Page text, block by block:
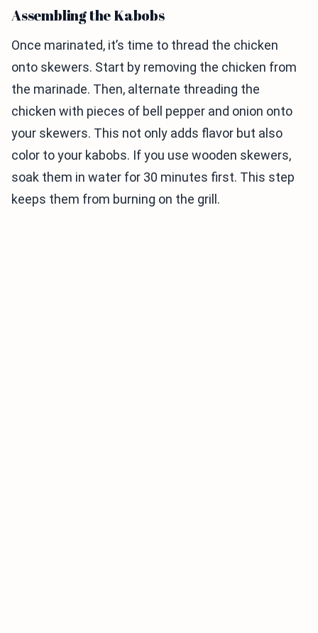
Assembling the Kabobs
Once marinated, it’s time to thread the chicken
onto skewers. Start by removing the chicken from
the marinade. Then, alternate threading the
chicken with pieces of bell pepper and onion onto
your skewers. This not only adds flavor but also
color to your kabobs. If you use wooden skewers,
soak them in water for 30 minutes first. This step
keeps them from burning on the grill.